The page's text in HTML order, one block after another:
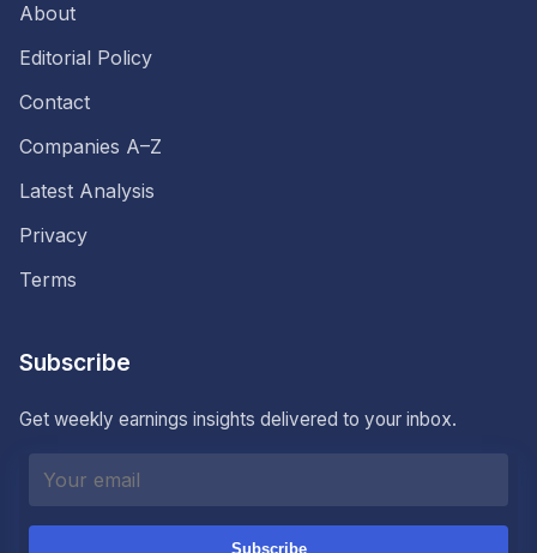
About
Editorial Policy
Contact
Companies A–Z
Latest Analysis
Privacy
Terms
Subscribe
Get weekly earnings insights delivered to your inbox.
Subscribe